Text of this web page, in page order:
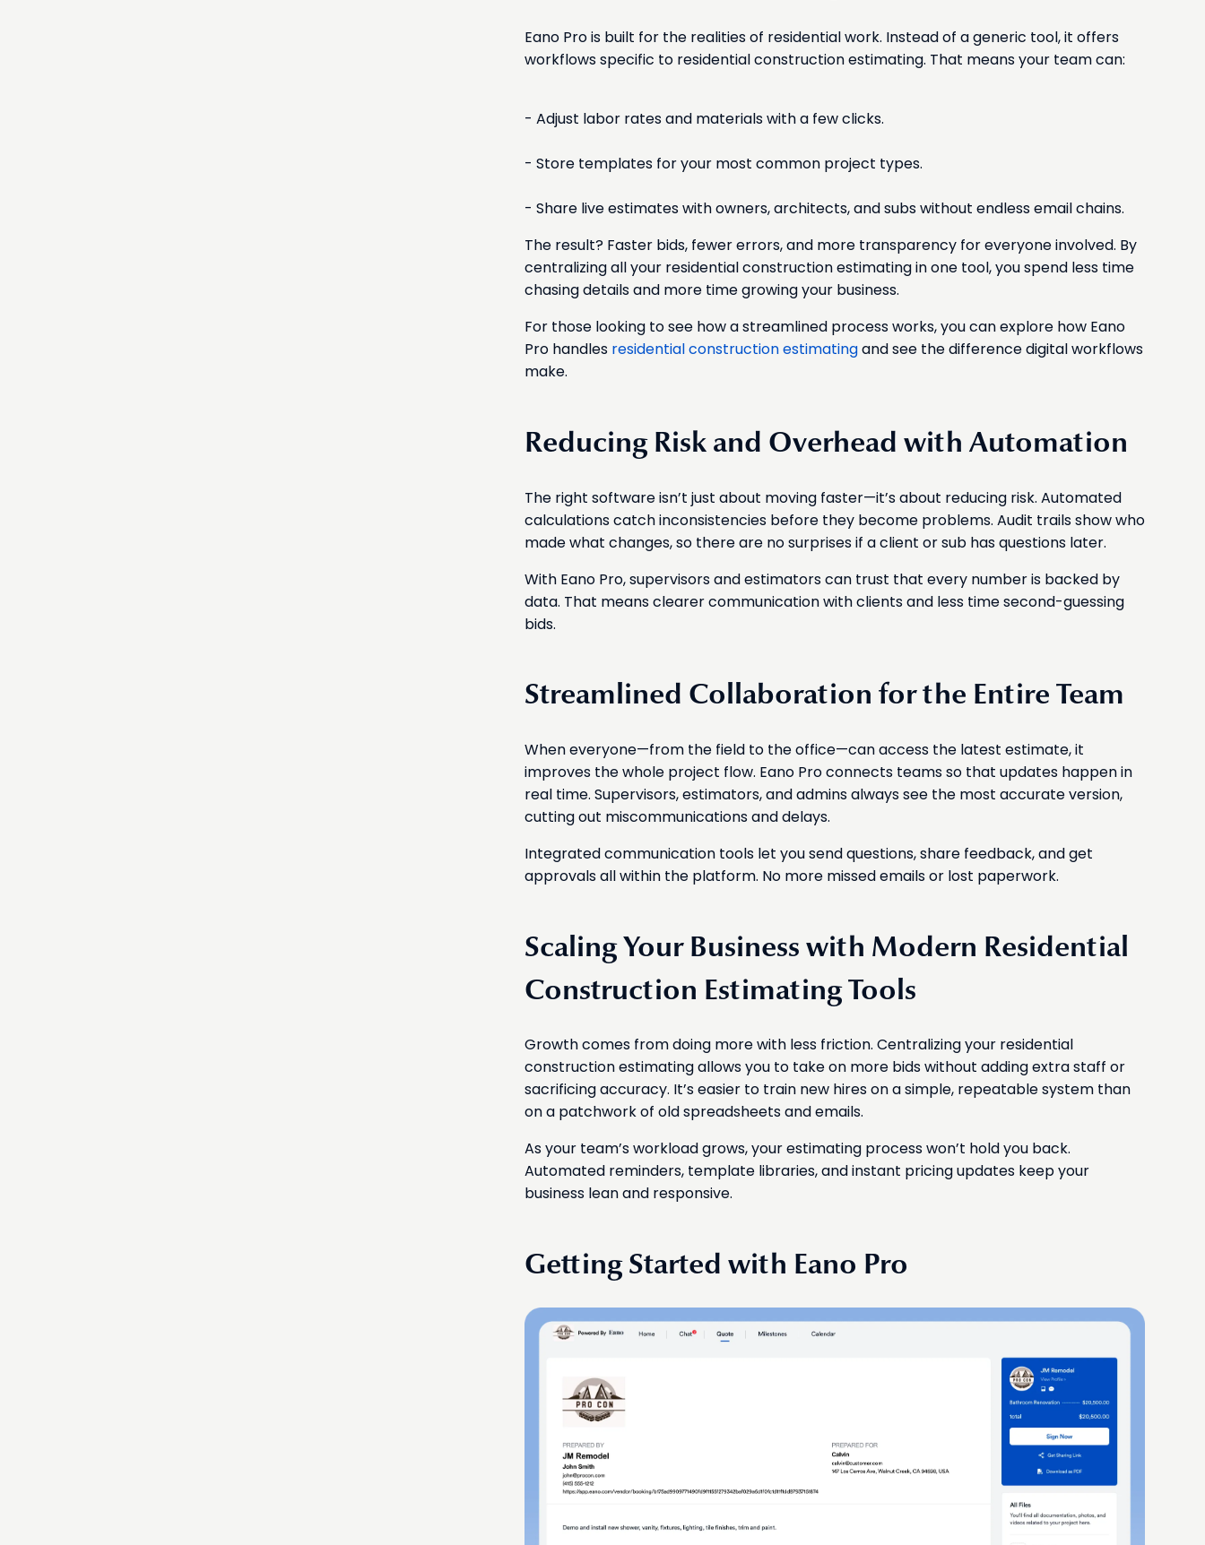
Eano Pro is built for the realities of residential work. Instead of a generic tool, it offers
workflows specific to residential construction estimating. That means your team can:
- Adjust labor rates and materials with a few clicks.
- Store templates for your most common project types.
- Share live estimates with owners, architects, and subs without endless email chains.
The result? Faster bids, fewer errors, and more transparency for everyone involved. By
centralizing all your residential construction estimating in one tool, you spend less time
chasing details and more time growing your business.
For those looking to see how a streamlined process works, you can explore how Eano
Pro handles residential construction estimatingand see the difference digital workflows
make.
Reducing Risk and Overhead with Automation
The right software isn’t just about moving faster—it’s about reducing risk. Automated
calculations catch inconsistencies before they become problems. Audit trails show who
made what changes, so there are no surprises if a client or sub has questions later.
With Eano Pro, supervisors and estimators can trust that every number is backed by
data. That means clearer communication with clients and less time second-guessing
bids.
Streamlined Collaboration for the Entire Team
When everyone—from the field to the office—can access the latest estimate, it
improves the whole project flow. Eano Pro connects teams so that updates happen in
real time. Supervisors, estimators, and admins always see the most accurate version,
cutting out miscommunications and delays.
Integrated communication tools let you send questions, share feedback, and get
approvals all within the platform. No more missed emails or lost paperwork.
Scaling Your Business with Modern Residential
Construction Estimating Tools
Growth comes from doing more with less friction. Centralizing your residential
construction estimating allows you to take on more bids without adding extra staff or
sacrificing accuracy. It’s easier to train new hires on a simple, repeatable system than
on a patchwork of old spreadsheets and emails.
As your team’s workload grows, your estimating process won’t hold you back.
Automated reminders, template libraries, and instant pricing updates keep your
business lean and responsive.
Getting Started with Eano Pro